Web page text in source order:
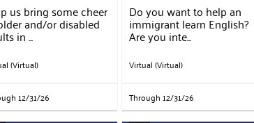
us bring some cheer
and/or disabled
in ...
(Virtual)
12/31/26
Do you want to help an
immigrant learn English?
Are you inte...
Virtual (Virtual)
Through 12/31/26